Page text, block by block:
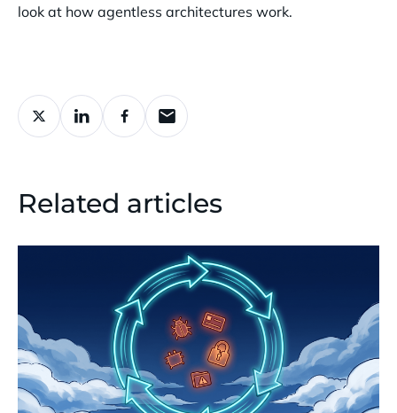
look at how agentless architectures work.
Related articles